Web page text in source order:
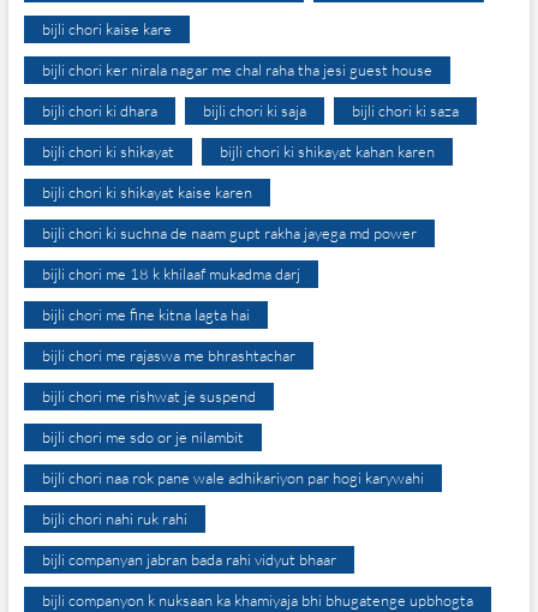
bijli chori kaise kare
bijli chori ker nirala nagar me chal raha tha jesi guest house
bijli chori ki dhara bijli chori ki saja bijli chori ki saza
bijli chori ki shikayat bijli chori ki shikayat kahan karen
bijli chori ki shikayat kaise karen
bijli chori ki suchna de naam gupt rakha jayega md power
bijli chori me 18 k khilaaf mukadma darj
bijli chori me fine kitna lagta hai
bijli chori me rajaswa me bhrashtachar
bijli chori me rishwat je suspend
bijli chori me sdo or je nilambit
bijli chori naa rok pane wale adhikariyon par hogi karywahi
bijli chori nahi ruk rahi
bijli companyan jabran bada rahi vidyut bhaar
bijli companyon k nuksaan ka khamiyaja bhi bhugatenge upbhogta